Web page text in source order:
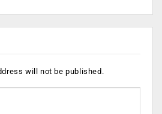
will not be published.